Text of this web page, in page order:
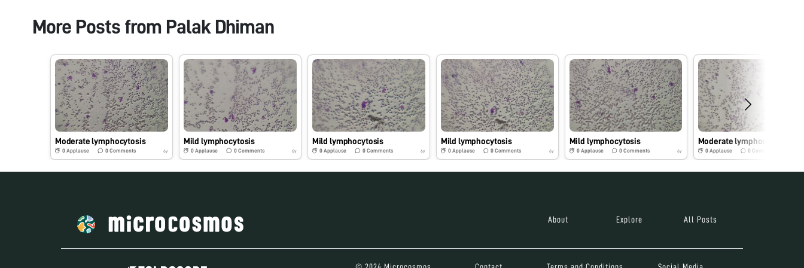
More Posts from Palak Dhiman
Moderate lymphocytosis
0 Applause 0Comments 6y
Mild lymphocytosis
0 Applause 0Comments 6y
Mild lymphocytosis
0 Applause 0Comments 6y
Mild lymphocytosis
0 Applause 0 Comments 6y
Mild lymphocytosis
0 Applause 0 Comments 6y
Moderate lymphocytosis
0Applause 0 Comments
About Explore All Posts